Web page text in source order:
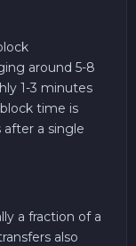
around 5-8
1-3 minutes
time is
after a single
a fraction of a
also